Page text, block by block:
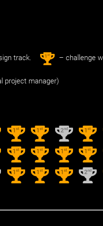
track. 1st – challenge
project manager)
1 st 1st 2nd 1st
1 st 1st 1 st 1st
1 st 1st 1 st 2nd